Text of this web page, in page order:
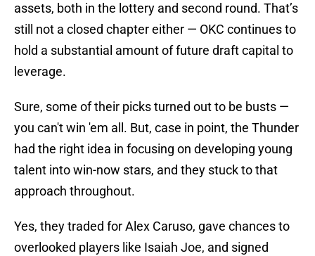
assets, both in the lottery and second round. That’s
still not a closed chapter either — OKC continues to
hold a substantial amount of future draft capital to
leverage.
Sure, some of their picks turned out to be busts —
you can't win 'em all. But, case in point, the Thunder
had the right idea in focusing on developing young
talent into win-now stars, and they stuck to that
approach throughout.
Yes, they traded for Alex Caruso, gave chances to
overlooked players like Isaiah Joe, and signed